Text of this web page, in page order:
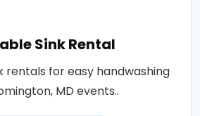
Sink Rental
rentals for easy handwashing
MD events..